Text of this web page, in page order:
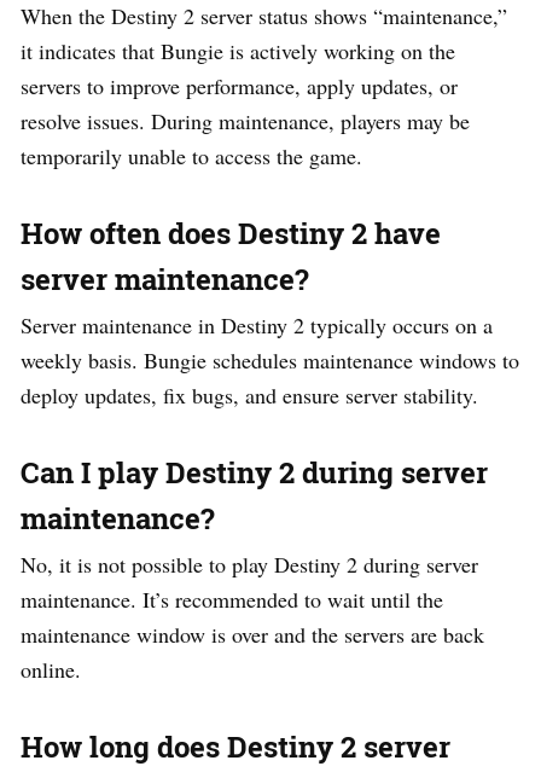
When the Destiny 2 server status shows “maintenance,”
it indicates that Bungie is actively working on the
servers to improve performance, apply updates, or
resolve issues. During maintenance, players may be
temporarily unable to access the game.
How often does Destiny 2 have
server maintenance?
Server maintenance in Destiny 2 typically occurs on a
weekly basis. Bungie schedules maintenance windows to
deploy updates, fix bugs, and ensure server stability.
Can I play Destiny 2 during server
maintenance?
No, it is not possible to play Destiny 2 during server
maintenance. It’s recommended to wait until the
maintenance window is over and the servers are back
online.
How long does Destiny 2 server